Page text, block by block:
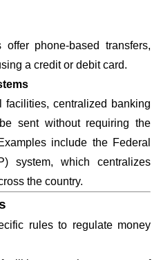
phone-based transfers,
a credit or debit card.
facilities, centralized banking
sent without requiring the
include the Federal
system, which centralizes
the country.
rules to regulate money